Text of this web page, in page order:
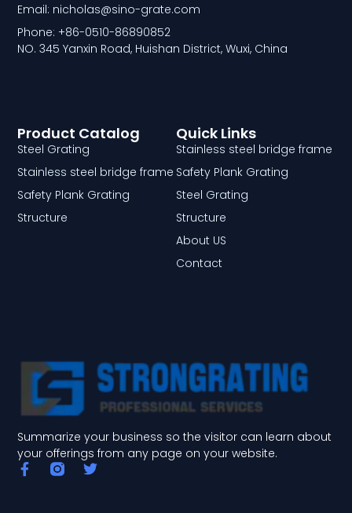
Summarize your business so the visitor can learn about
your offerings from any page on your website.
F
a
T
Quick Links
Stainless steel bridge frame
Safety Plank Grating
Steel Grating
Structure
About US
Contact
Product Catalog
Steel Grating
Stainless steel bridge frame
Safety Plank Grating
Structure
Email: nicholas@sino-grate.com
Phone: +86-0510-86890852
NO. 345 Yanxin Road, Huishan District, Wuxi, China